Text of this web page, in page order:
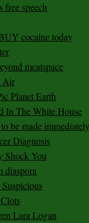
free speech
cocaine today
meatspace
Air
Planet Earth
In The White House
made
Diagnosis
Shock You
diaspora
Lara Logan